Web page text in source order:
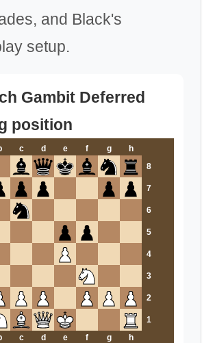
and Black's
setup.
Gambit Deferred
position
c d e f g
h
8
7
6
5
4
3
2
1
c d e f g h